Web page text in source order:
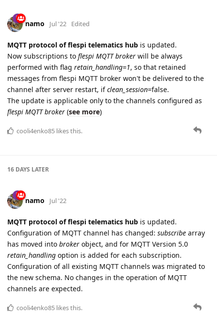
namo Jul '22 Edited
MQTT protocol of flespi telematics hub is updated.
Now subscriptions to flespi MQTT broker will be always
performed with flag retain_handling=1, so that retained
messages from flespi MQTT broker won't be delivered to the
channel after server restart, ifclean_session=false.
The update is applicable only to the channels configured as
flespi MQTT broker (see more)
cooli4enko85 likes this.
16 DAYS LATER
namo Jul '22
MQTT protocol of flespi telematics hub is updated.
Configuration of MQTT channel has changed: subscribe array
has moved into broker object, and for MQTT Version 5.0
retain_handling option is added for each subscription.
Configuration of all existing MQTT channels was migrated to
the new schema. No changes in the operation of MQTT
channels are expected.
cooli4enko85 likes this.